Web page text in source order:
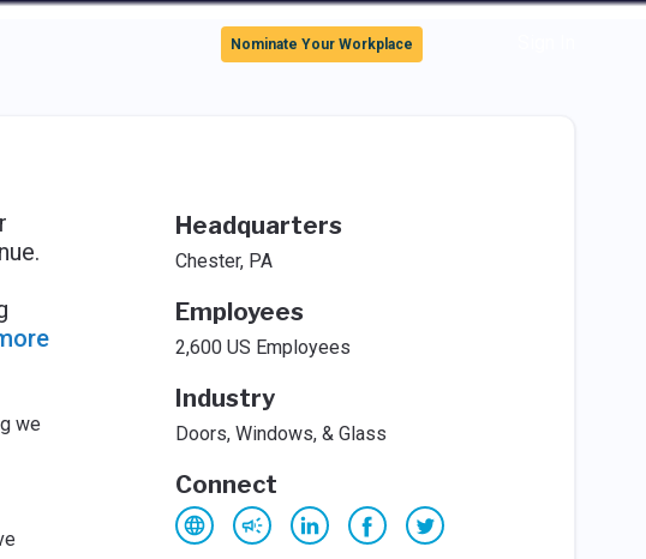
Nominate Your Workplace
we
Headquarters
Chester, PA
Employees
2,600 US Employees
Industry
Doors, Windows, & Glass
Connect